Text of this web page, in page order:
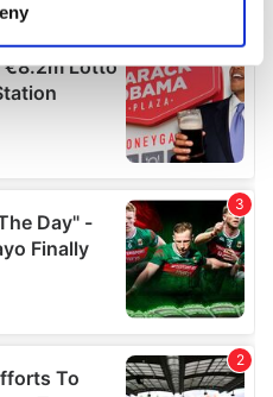
personal data is processed
details section.
and to analyse our traffic.
your use of our site with
and analytics partners who
that you’ve
collected from your use